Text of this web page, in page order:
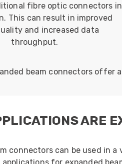
fibre optic connectors in
This can result in improved
and increased data
throughput.
beam connectors
ARE
connectors can be used in